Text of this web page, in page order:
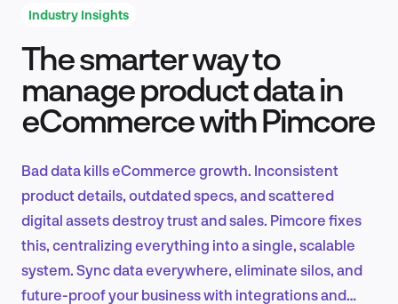
Product Design & Research
EN
Industry Insights
The smarter way to
manage product data in
eCommerce with Pimcore
Bad data kills eCommerce growth. Inconsistent
product details, outdated specs, and scattered
digital assets destroy trust and sales. Pimcore fixes
this, centralizing everything into a single, scalable
system. Sync data everywhere, eliminate silos, and
future-proof your business with integrations and